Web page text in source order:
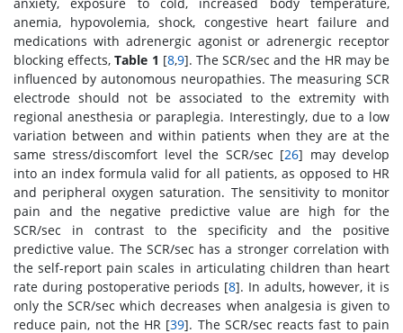
anemia, hypovolemia, shock, congestive heart failure and
medications with adrenergic agonist or adrenergic receptor
blocking effects,Table 1 [8,9]. The SCR/sec and the HR may be
influenced by autonomous neuropathies. The measuring SCR
electrode should not be associated to the extremity with
regional anesthesia or paraplegia. Interestingly, due to a low
variation between and within patients when they are at the
same stress/discomfort level the SCR/sec [26] may develop
into an index formula valid for all patients, as opposed to HR
and peripheral oxygen saturation. The sensitivity to monitor
pain and the negative predictive value are high for the
SCR/sec in contrast to the specificity and the positive
predictive value. The SCR/sec has a stronger correlation with
the self-report pain scales in articulating children than heart
rate during postoperative periods [8]. In adults, however, it is
only the SCR/sec which decreases when analgesia is given to
reduce pain, not the HR [39]. The SCR/sec reacts fast to pain